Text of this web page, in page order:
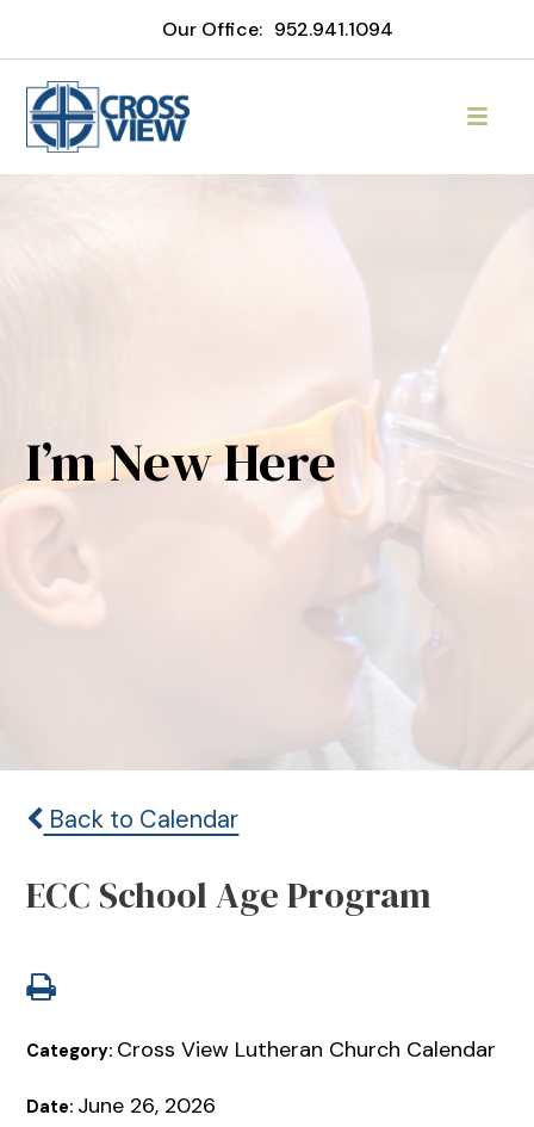
Our Office: 952.941.1094
I’m New Here
Back to Calendar
ECC School Age Program
Category: Cross View Lutheran Church Calendar
Date: June 26, 2026